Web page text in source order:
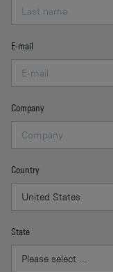
E-mail
Company
Country
State